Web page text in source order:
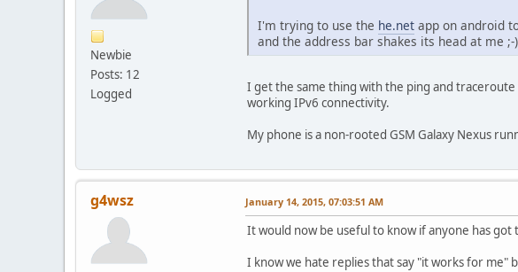
Newbie
Posts: 12
Logged
I'm trying to use the he.net app on android
and the address bar shakes its head at me ;-)
I get the same thing with the ping and
working IPv6 connectivity.
My phone is a non-rooted GSM Galaxy Nexus
g4wsz January 14, 2015, 07:03:51 AM
It would now be useful to know if anyone has
I know we hate replies that say "it works for me"